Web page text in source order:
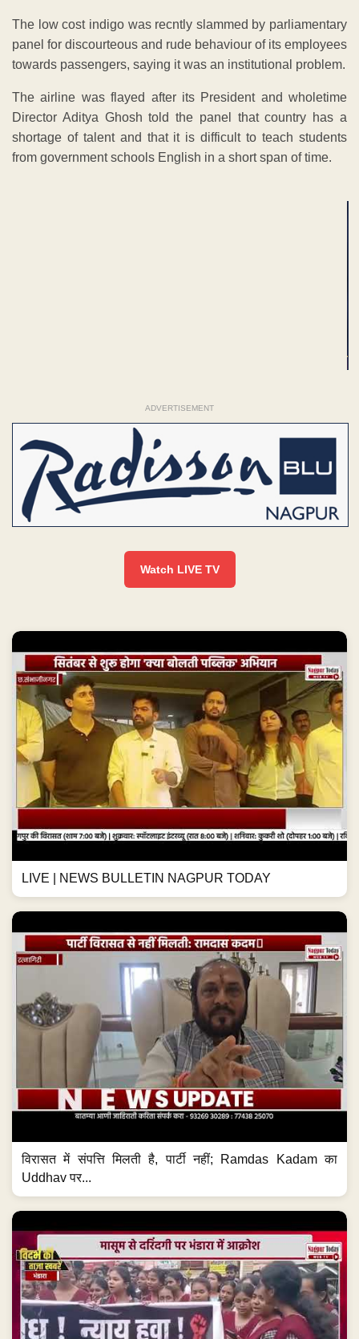
The low cost indigo was recntly slammed by parliamentary
panel for discourteous and rude behaviour of its employees
towards passengers, saying it was an institutional problem.
The airline was flayed after its President and wholetime
Director Aditya Ghosh told the panel that country has a
shortage of talent and that it is difficult to teach students
from government schools English in a short span of time.
ADVERTISEMENT
Watch LIVE TV
LIVE | NEWS BULLETIN NAGPUR TODAY
विरासत में संपत्ति मिलती है, पार्टी नहीं; Ramdas Kadam का
Uddhav पर...